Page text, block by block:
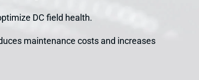
DC field health.
maintenance costs and increases